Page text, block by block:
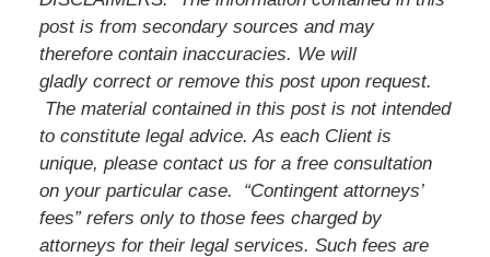
post is from secondary sources and may
therefore contain inaccuracies. We will
gladly correct or remove this post upon request.
The material contained in this post is not intended
to constitute legal advice. As each Client is
unique, please contact us for a free consultation
on your particular case. “Contingent attorneys’
fees” refers only to those fees charged by
attorneys for their legal services. Such fees are